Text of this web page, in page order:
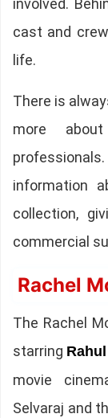
involved.
cast and
life.
There is
more
information
collection,
commercial
Rachel
The Rachel
starring
movie
Selvaraj and